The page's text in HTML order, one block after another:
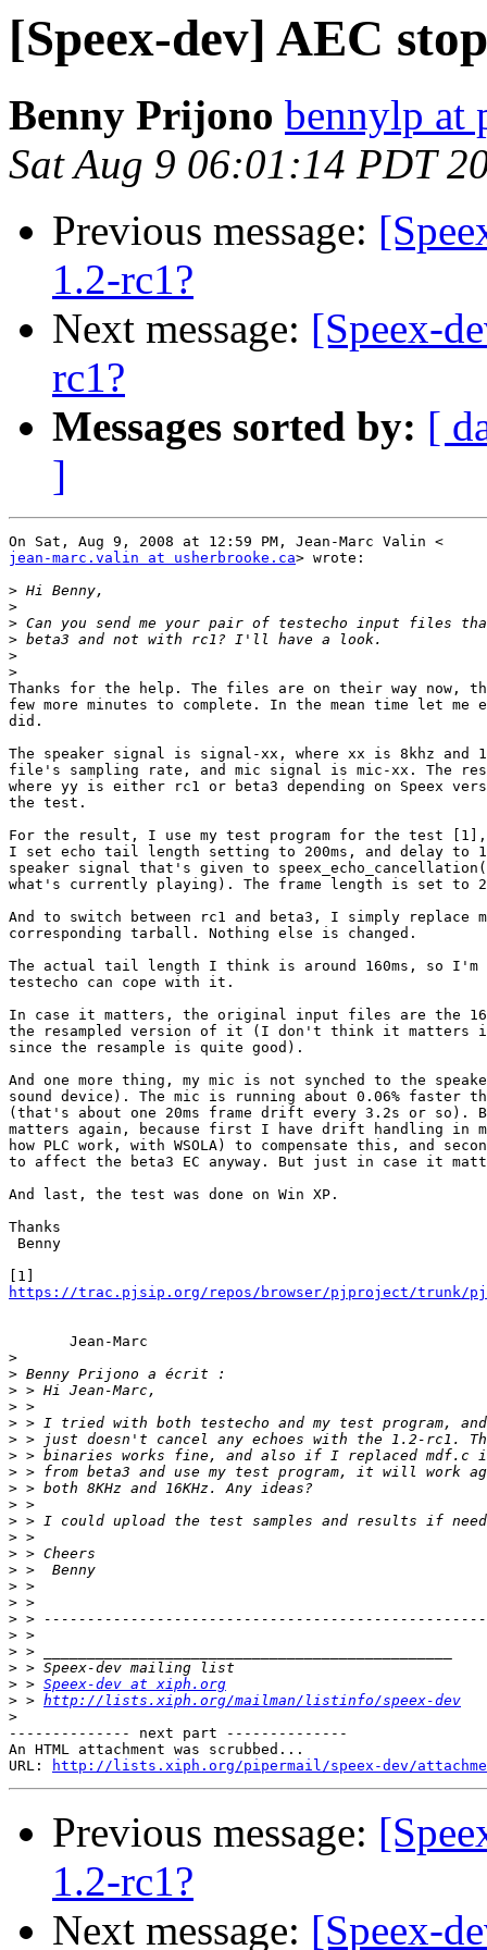
[Speex-dev] AEC
Benny Prijono bennylp at
Sat Aug 9 06:01:14 PDT
Previous message:
1.2-rc1?
Next message: [Speex-
rc1?
Messages sorted by: [
]
jean-marc.valin at usherbrooke.ca> wrote:
>
>
>
>
>
>
Thanks for the help. The files are on their way now,
few more minutes to complete. In the mean time let me
did.
The speaker signal is signal-xx, where xx is 8khz and
file's sampling rate, and mic signal is mic-xx. The
where yy is either rc1 or beta3 depending on Speex
the test.
For the result, I use my test program for the test
I set echo tail length setting to 200ms, and delay to
speaker signal that's given to
what's currently playing). The frame length is set to
And to switch between rc1 and beta3, I simply replace
corresponding tarball. Nothing else is changed.
The actual tail length I think is around 160ms, so
testecho can cope with it.
In case it matters, the original input files are the
the resampled version of it (I don't think it matters
since the resample is quite good).
And one more thing, my mic is not synched to the
sound device). The mic is running about 0.06% faster
(that's about one 20ms frame drift every 3.2s or
matters again, because first I have drift handling in
how PLC work, with WSOLA) to compensate this, and
to affect the beta3 EC anyway. But just in case it
And last, the test was done on Win XP.
Thanks
Benny
https://trac.pjsip.org/repos/browser/pjproject/trunk/
       Jean-Marc
>
>
>
>
>
>
>
>
>
>
>
>
>
>
>
>
>
>
>
>
> > Speex-dev at xiph.org
> > http://lists.xiph.org/mailman/listinfo/speex-dev
>
-------------- next part --------------
An HTML attachment was scrubbed...
URL:
http://lists.xiph.org/pipermail/speex-dev/
Previous message:
1.2-rc1?
Next message: [Speex-